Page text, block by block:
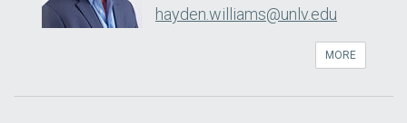
hayden.williams@unlv.edu
MORE